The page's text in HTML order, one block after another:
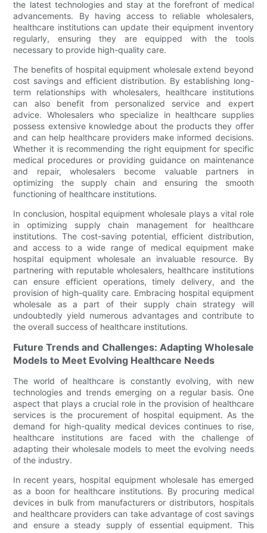
the latest technologies and stay at the forefront of medical
advancements. By having access to reliable wholesalers,
healthcare institutions can update their equipment inventory
regularly, ensuring they are equipped with the tools
necessary to provide high-quality care.
The benefits of hospital equipment wholesale extend beyond
cost savings and efficient distribution. By establishing long-
term relationships with wholesalers, healthcare institutions
can also benefit from personalized service and expert
advice. Wholesalers who specialize in healthcare supplies
possess extensive knowledge about the products they offer
and can help healthcare providers make informed decisions.
Whether it is recommending the right equipment for specific
medical procedures or providing guidance on maintenance
and repair, wholesalers become valuable partners in
optimizing the supply chain and ensuring the smooth
functioning of healthcare institutions.
In conclusion, hospital equipment wholesale plays a vital role
in optimizing supply chain management for healthcare
institutions. The cost-saving potential, efficient distribution,
and access to a wide range of medical equipment make
hospital equipment wholesale an invaluable resource. By
partnering with reputable wholesalers, healthcare institutions
can ensure efficient operations, timely delivery, and the
provision of high-quality care. Embracing hospital equipment
wholesale as a part of their supply chain strategy will
undoubtedly yield numerous advantages and contribute to
the overall success of healthcare institutions.
Future Trends and Challenges: Adapting Wholesale
Models to Meet Evolving Healthcare Needs
The world of healthcare is constantly evolving, with new
technologies and trends emerging on a regular basis. One
aspect that plays a crucial role in the provision of healthcare
services is the procurement of hospital equipment. As the
demand for high-quality medical devices continues to rise,
healthcare institutions are faced with the challenge of
adapting their wholesale models to meet the evolving needs
of the industry.
In recent years, hospital equipment wholesale has emerged
as a boon for healthcare institutions. By procuring medical
devices in bulk from manufacturers or distributors, hospitals
and healthcare providers can take advantage of cost savings
and ensure a steady supply of essential equipment. This